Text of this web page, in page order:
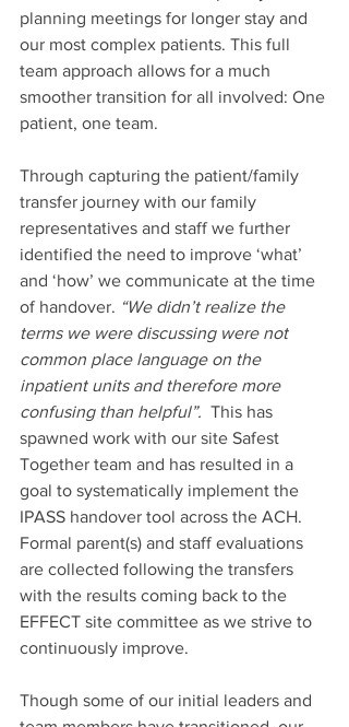
planning meetings for longer stay and
our most complex patients. This full
team approach allows for a much
smoother transition for all involved: One
patient, one team.
Through capturing the patient/family
transfer journey with our family
representatives and staff we further
identified the need to improve ‘what’
and ‘how’ we communicate at the time
of handover. “We didn’t realize the
terms we were discussing were not
common place language on the
inpatient units and therefore more
confusing than helpful”. This has
spawned work with our site Safest
Together team and has resulted in a
goal to systematically implement the
IPASS handover tool across the ACH.
Formal parent(s) and staff evaluations
are collected following the transfers
with the results coming back to the
EFFECT site committee as we strive to
continuously improve.
Though some of our initial leaders and